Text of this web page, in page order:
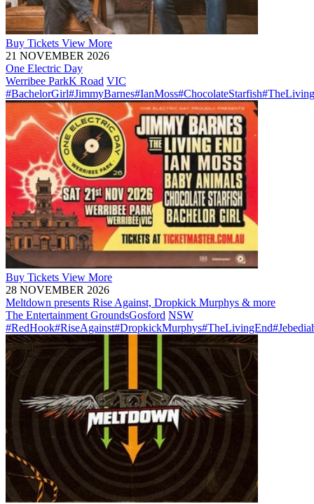
Buy Tickets View More
21 NOVEMBER 2026
One Electric Day
Werribee ParkK Road VIC
#BachelorGirl#JimmyBarnes#IanMoss#ChocolateStarfish
Buy Tickets View More
28 NOVEMBER 2026
Meltdown presents Rise Against, Dropkick Murphys & more
The Entertainment GroundsGosford NSW
#RedHook#RiseAgainst#DropkickMurphys#TheLivingEnd